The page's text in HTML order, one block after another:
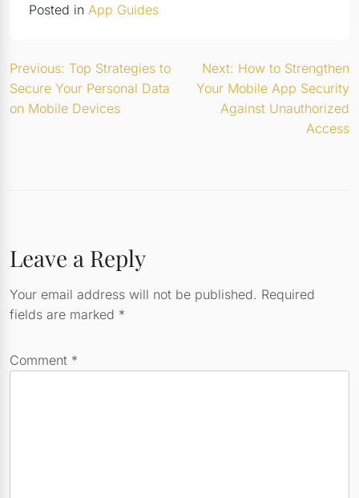
Posted in App Guides
Post
navigation
Previous: Top Strategies to
Secure Your Personal Data
on Mobile Devices
Next: How to Strengthen
Your Mobile App Security
Against Unauthorized
Access
Leave a Reply
Your email address will not be published. Required
fields are marked *
Comment *